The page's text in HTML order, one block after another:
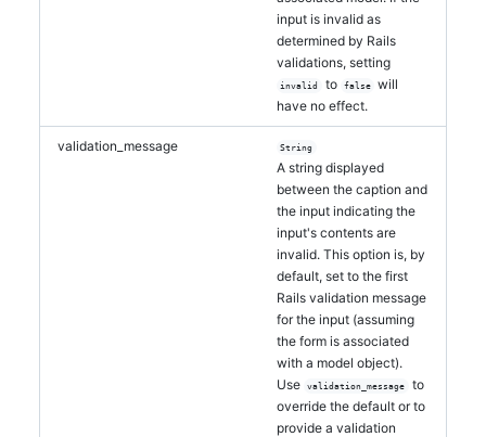
input is invalid as
determined by Rails
validations, setting
invalid to false will
have no effect.
validation_message String
A string displayed
between the caption and
the input indicating the
input's contents are
invalid. This option is, by
default, set to the first
Rails validation message
for the input (assuming
the form is associated
with a model object).
Use
validation_message
to
override the default or to
provide a validation